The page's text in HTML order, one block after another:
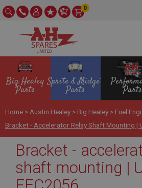
0
Big Healey
Parts
Sprite & Midget
Parts Parts
Home > Austin Healey > Big Healey > Fuel
Bracket - Accelerator Relay Shaft Mounting |
Bracket -
shaft mounting |